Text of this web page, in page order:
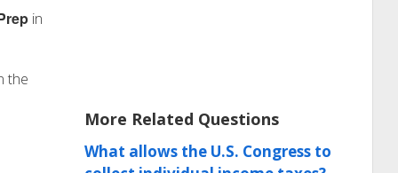
in
the
More Related Questions
What allows the U.S. Congress to